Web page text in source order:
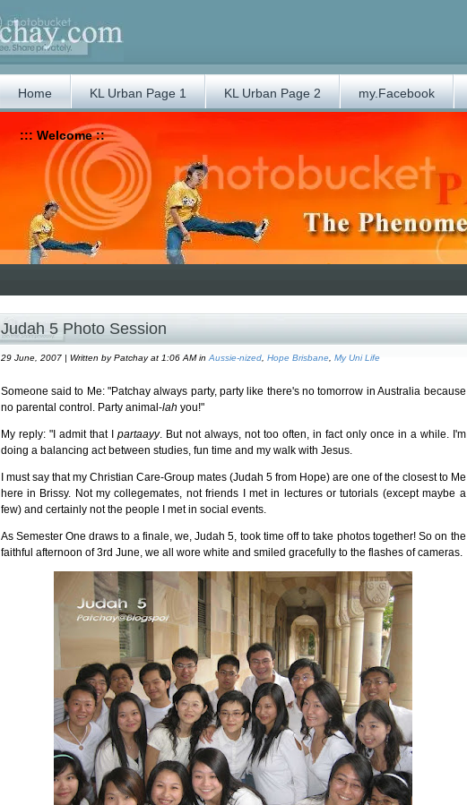
Home KL Urban Page 1 KL Urban Page 2 my.Facebook
::: Welcome ::
Judah 5 Photo Session
29 June, 2007 | Written by Patchay at 1:06 AM in Aussie-nized, Hope Brisbane, My Uni Life
Someone said to Me: "Patchay always party, party like there's no tomorrow in Australia because
no parental control. Party animal-lah you!"
My reply: "I admit that I partaayy. But not always, not too often, in fact only once in a while. I'm
doing a balancing act between studies, fun time and my walk with Jesus.
I must say that my Christian Care-Group mates (Judah 5 from Hope) are one of the closest to Me
here in Brissy. Not my collegemates, not friends I met in lectures or tutorials (except maybe a
few) and certainly not the people I met in social events.
As Semester One draws to a finale, we, Judah 5, took time off to take photos together! So on the
faithful afternoon of 3rd June, we all wore white and smiled gracefully to the flashes of cameras.